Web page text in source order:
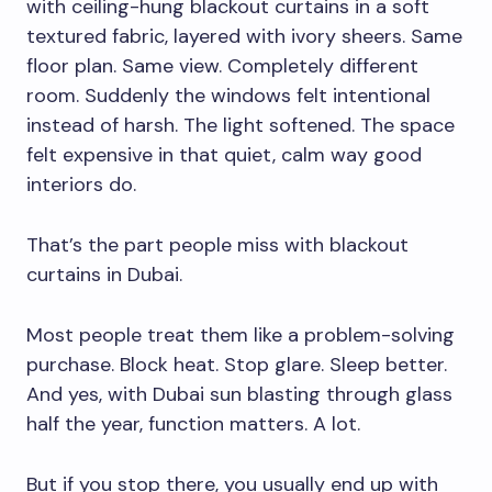
with ceiling-hung blackout curtains in a soft
textured fabric, layered with ivory sheers. Same
floor plan. Same view. Completely different
room. Suddenly the windows felt intentional
instead of harsh. The light softened. The space
felt expensive in that quiet, calm way good
interiors do.
That’s the part people miss with blackout
curtains in Dubai.
Most people treat them like a problem-solving
purchase. Block heat. Stop glare. Sleep better.
And yes, with Dubai sun blasting through glass
half the year, function matters. A lot.
But if you stop there, you usually end up with